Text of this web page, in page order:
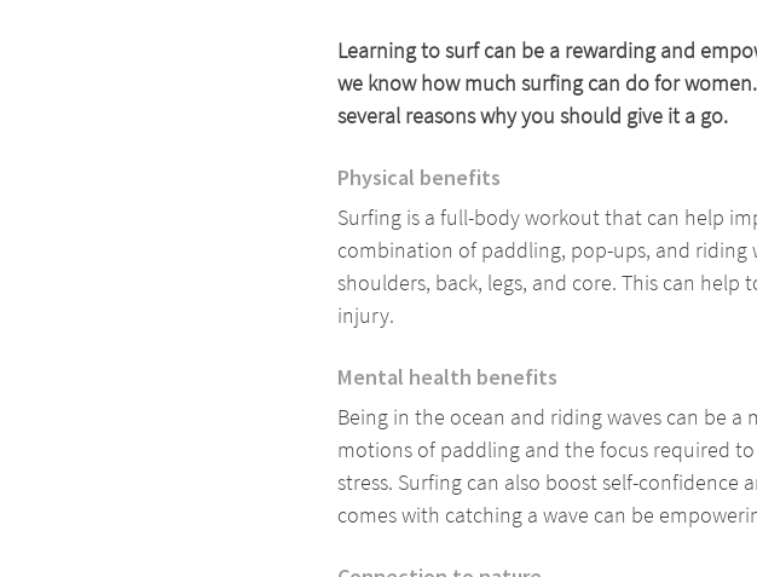
Learning to surf can be a rewarding and
we know how much surfing can do for
several reasons why you should give it a go.
Physical benefits
Surfing is a full-body workout that can help
combination of paddling, pop-ups, and riding
shoulders, back, legs, and core. This can
injury.
Mental health benefits
Being in the ocean and riding waves can be
motions of paddling and the focus required
stress. Surfing can also boost self-confidence
comes with catching a wave can be